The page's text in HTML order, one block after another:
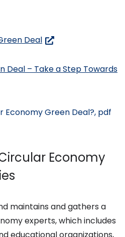
Deal(siirryt
palveluun)
Deal – Take a Step Towards
Economy Green Deal?, pdf
Economy
maintains and gathers a
experts, which includes